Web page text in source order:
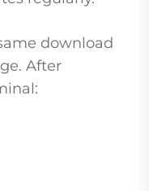
download
After